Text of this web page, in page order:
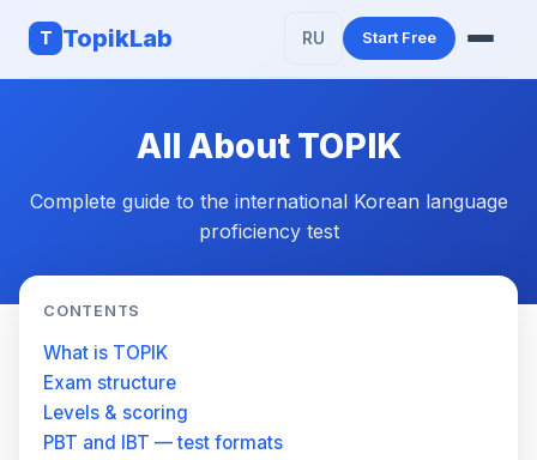
T TopikLab RU Start Free
All About TOPIK
Complete guide to the international Korean language
proficiency test
CONTENTS
What is TOPIK
Exam structure
Levels & scoring
PBT and IBT — test formats